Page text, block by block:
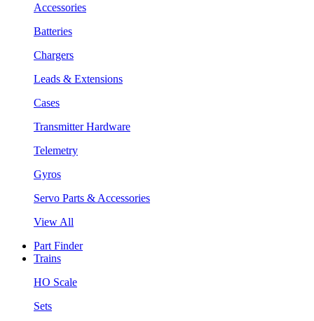
Accessories
Batteries
Chargers
Leads & Extensions
Cases
Transmitter Hardware
Telemetry
Gyros
Servo Parts & Accessories
View All
Part Finder
Trains
HO Scale
Sets